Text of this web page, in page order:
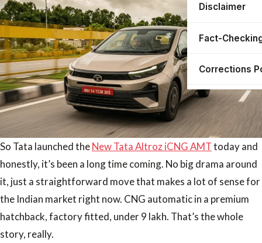
Disclaimer
Fact-
Corrections
So Tata launched theNew Tata Altroz iCNG AMTtoday and
honestly, it’s been a long time coming. No big drama around
it, just a straightforward move that makes a lot of sense for
the Indian market right now. CNG automatic in a premium
hatchback, factory fitted, under 9 lakh. That’s the whole
story, really.